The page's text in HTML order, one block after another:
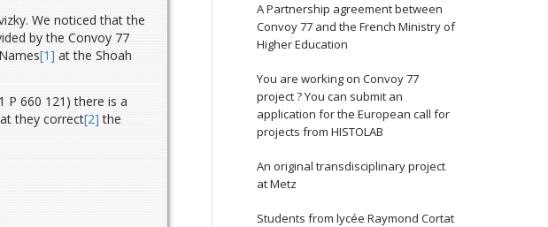
We noticed that the
by the Convoy 77
[1] at the Shoah
P 660 121) there is a
they correct[2] the
A Partnership agreement between
Convoy 77 and the French Ministry of
Higher Education
You are working on Convoy 77
project ? You can submit an
application for the European call for
projects from HISTOLAB
An original transdisciplinary project
at Metz
Students from lycée Raymond Cortat